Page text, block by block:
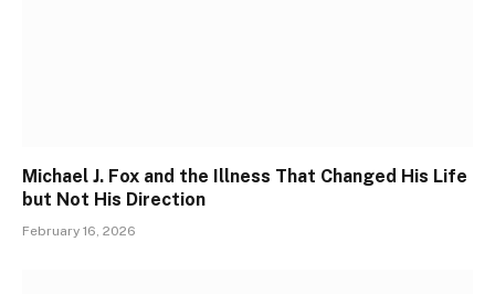
Michael J. Fox and the Illness That Changed His Life
but Not His Direction
February 16, 2026